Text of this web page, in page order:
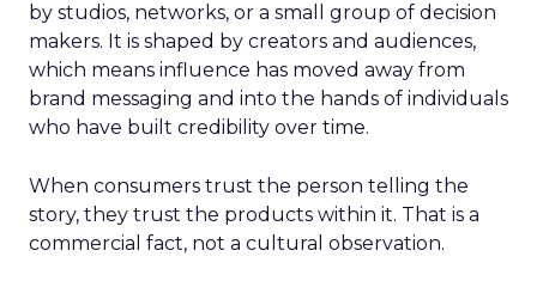
by studios, networks, or a small group of decision
makers. It is shaped by creators and audiences,
which means influence has moved away from
brand messaging and into the hands of individuals
who have built credibility over time.
When consumers trust the person telling the
story, they trust the products within it. That is a
commercial fact, not a cultural observation.